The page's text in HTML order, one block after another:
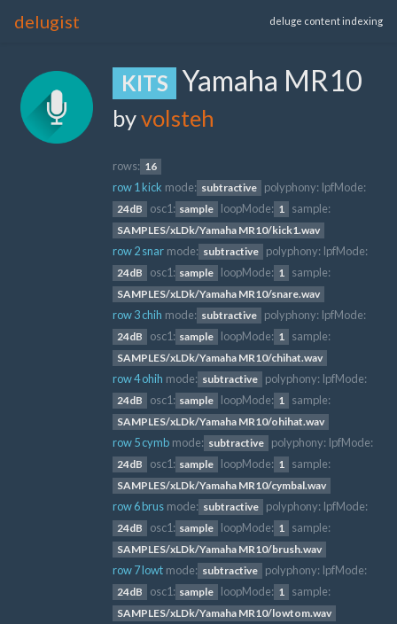
delugist deluge content indexing
KITS Yamaha MR10
byvolsteh
rows: 16
row 1 kick mode: subtractive polyphony: lpfMode:
24dB osc1: sample loopMode: 1 sample:
SAMPLES/xLDk/Yamaha MR10/kick1.wav
row 2 snar mode: subtractive polyphony: lpfMode:
24dB osc1: sample loopMode: 1 sample:
SAMPLES/xLDk/Yamaha MR10/snare.wav
row 3 chih mode: subtractive polyphony: lpfMode:
24dB osc1: sample loopMode: 1 sample:
SAMPLES/xLDk/Yamaha MR10/chihat.wav
row 4 ohih mode: subtractive polyphony: lpfMode:
24dB osc1: sample loopMode: 1 sample:
SAMPLES/xLDk/Yamaha MR10/ohihat.wav
row 5 cymb mode: subtractive polyphony: lpfMode:
24dB osc1: sample loopMode: 1 sample:
SAMPLES/xLDk/Yamaha MR10/cymbal.wav
row 6 brus mode: subtractive polyphony: lpfMode:
24dB osc1: sample loopMode: 1 sample:
SAMPLES/xLDk/Yamaha MR10/brush.wav
row 7 lowt mode: subtractive polyphony: lpfMode:
24dB osc1: sample loopMode: 1 sample:
SAMPLES/xLDk/Yamaha MR10/lowtom.wav